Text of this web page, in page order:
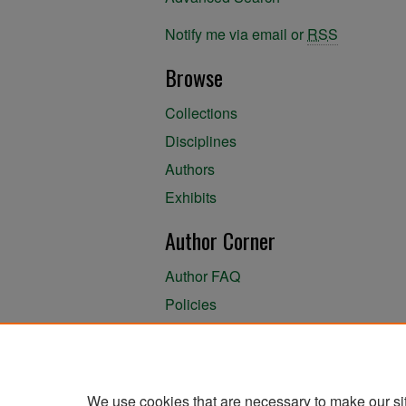
Notify me via email or RSS
Browse
Collections
Disciplines
Authors
Exhibits
Author Corner
Author FAQ
Policies
We use cookies that are necessary to make our